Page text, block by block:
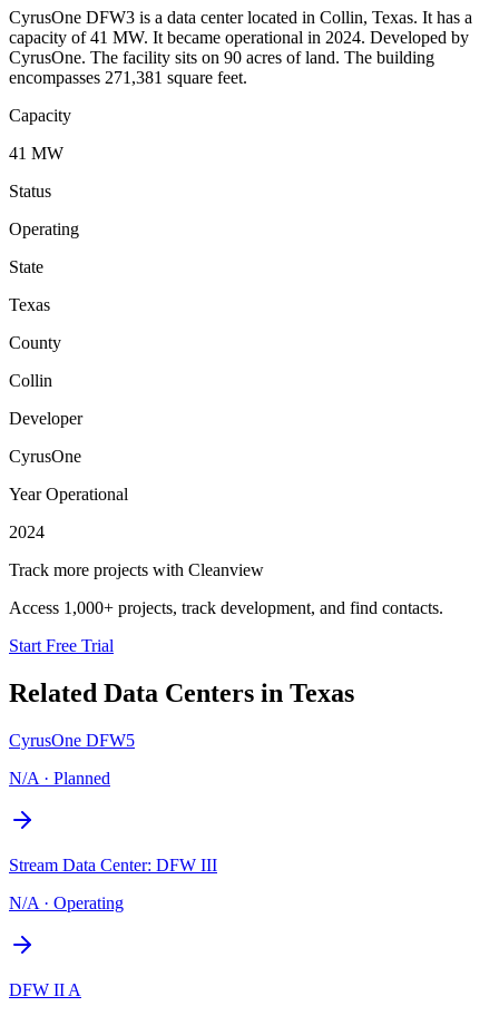
CyrusOne DFW3 is a data center located in Collin, Texas. It has a
capacity of 41 MW. It became operational in 2024. Developed by
CyrusOne. The facility sits on 90 acres of land. The building
encompasses 271,381 square feet.
Capacity
41 MW
Status
Operating
State
Texas
County
Collin
Developer
CyrusOne
Year Operational
2024
Track more projects with Cleanview
Access 1,000+ projects, track development, and find contacts.
Start Free Trial
Related Data Centers in Texas
CyrusOne DFW5
N/A · Planned
Stream Data Center: DFW III
N/A · Operating
DFW II A